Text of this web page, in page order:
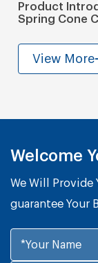
Product
Spring Cone
View More
Welcome
We Will Provide
guarantee Your